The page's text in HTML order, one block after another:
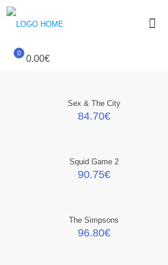
0
0.00€
Sex & The City
84.70€
Squid Game 2
90.75€
The Simpsons
96.80€